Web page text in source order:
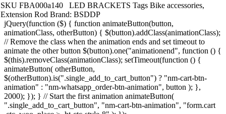
SKU FBA000a140 LED BRACKETS Tags Bike accessories,
Extension Rod Brand: BSDDP
jQuery(function ($) { function animateButton(button,
animationClass, otherButton) { $(button).addClass(animationClass);
// Remove the class when the animation ends and set timeout to
animate the other button $(button).one("animationend", function () {
$(this).removeClass(animationClass); setTimeout(function () {
animateButton( otherButton,
$(otherButton).is(".single_add_to_cart_button") ? "nm-cart-btn-
animation" : "nm-whatsapp_order-btn-animation", button ); },
2000); }); } // Start the first animation animateButton(
".single_add_to_cart_button", "nm-cart-btn-animation", "form.cart